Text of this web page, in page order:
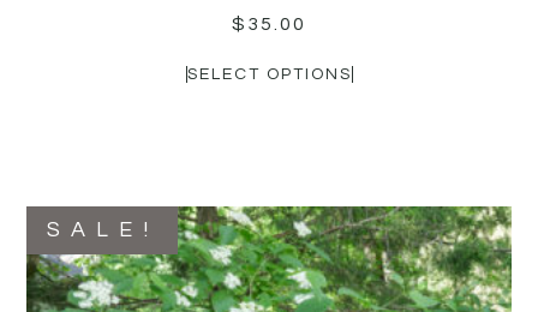
$ 35.00
SELECT OPTIONS
SALE!